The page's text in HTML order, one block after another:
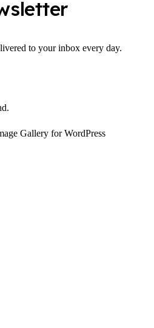
to your inbox every day.